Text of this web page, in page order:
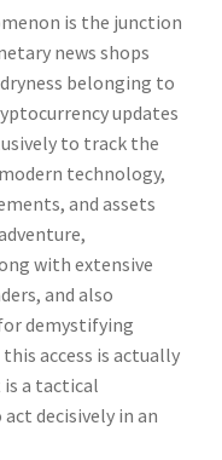
is the junction
news shops
belonging to
updates
to track the
technology,
and assets
with extensive
and also
demystifying
access is actually
a tactical
decisively in an